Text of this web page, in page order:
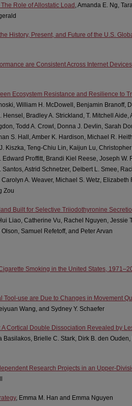
Role of Allostatic Load, Amanda E. Ng,
History, Present, and Future of the U.S.
are Consistent Across Internet Devices
Ecosystem Resistance and Resilience to
William H. McDowell, Benjamin Branoff,
Bradley A. Strickland, T. Mitchell Aide,
Todd A. Crowl, Donna J. Devlin, Sarah
S. Hall, Amber K. Hardison, Michael R.
Kiszka, Teng-Chiu Lin, Kaijun Lu, Christopher
Proffitt, Brandi Kiel Reese, Joseph W.
Astrid Schnetzer, Delbert L. Smee,
A. Weaver, Michael S. Wetz, Elizabeth
Zou
Built for Selective Triiodothyronine
Liao, Catherine Vu, Rachel Nguyen, Jessie
Samuel Refetoff, and Peter Arvan
Smoking in the United States,
Tool-use are Due to Changes in Movement
Wang, and Sydney Y. Schaefer
Cortical Double Dissociation Revealed by
Basilakos, Brielle C. Stark, Dirk B. den
Research Projects in an Upper-
, Emma M. Han and Emma Nguyen